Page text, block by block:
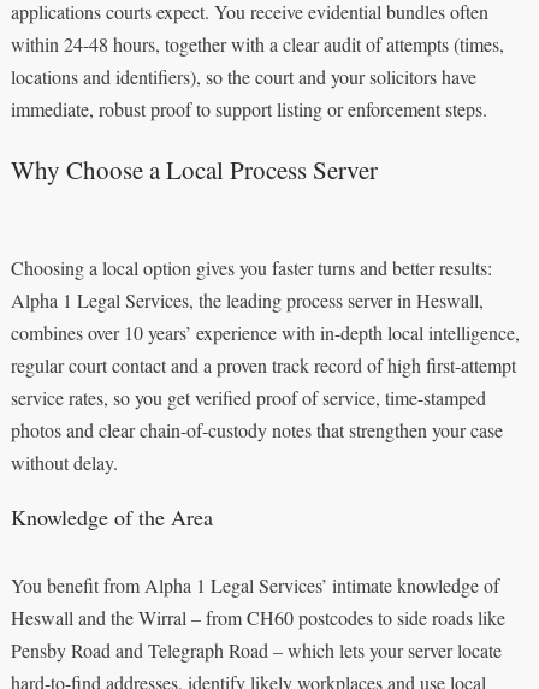
applications courts expect. You receive evidential bundles often
within 24-48 hours, together with a clear audit of attempts (times,
locations and identifiers), so the court and your solicitors have
immediate, robust proof to support listing or enforcement steps.
Why Choose a Local Process Server
Choosing a local option gives you faster turns and better results:
Alpha 1 Legal Services, the leading process server in Heswall,
combines over 10 years’ experience with in-depth local intelligence,
regular court contact and a proven track record of high first-attempt
service rates, so you get verified proof of service, time-stamped
photos and clear chain-of-custody notes that strengthen your case
without delay.
Knowledge of the Area
You benefit from Alpha 1 Legal Services’ intimate knowledge of
Heswall and the Wirral – from CH60 postcodes to side roads like
Pensby Road and Telegraph Road – which lets your server locate
hard-to-find addresses, identify likely workplaces and use local